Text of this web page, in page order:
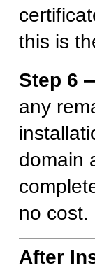
this is
Step 6
any
domain
no cost.
After